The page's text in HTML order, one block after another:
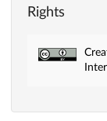
Rights